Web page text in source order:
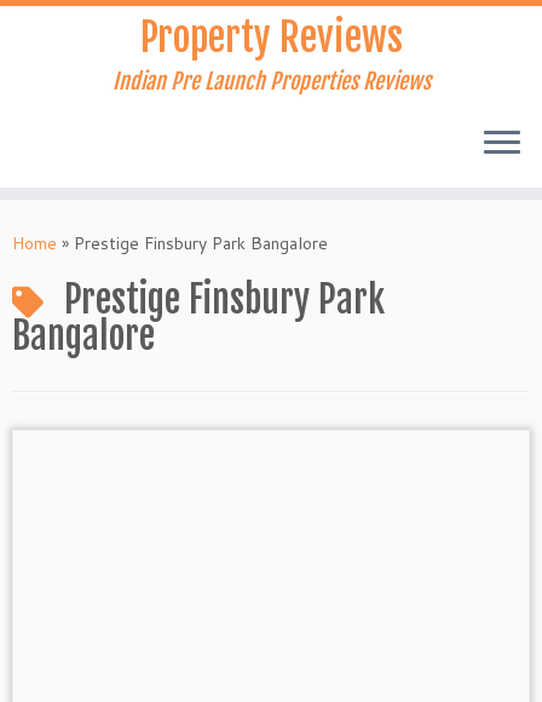
Skip
Property Reviews
Indian Pre Launch Properties Reviews
Home » Prestige Finsbury Park Bangalore
Prestige Finsbury Park
Bangalore